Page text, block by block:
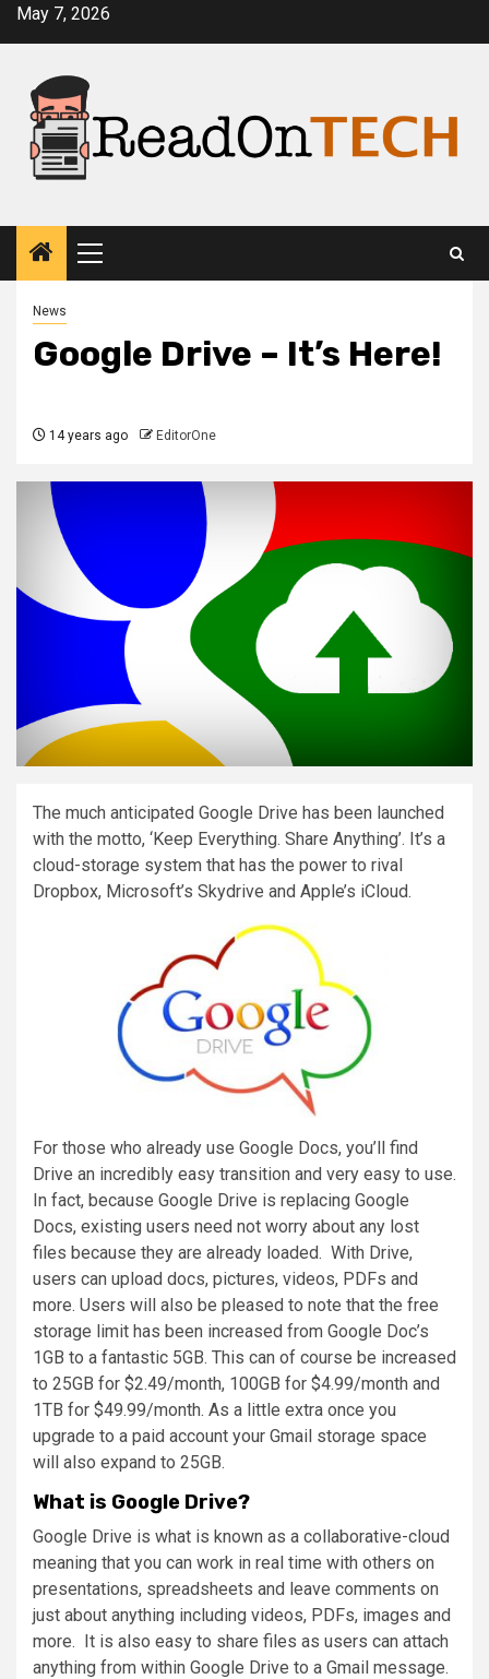
SkipMay 7, 2026
Primary
Menu
News
Google Drive – It’s Here!
14 years ago EditorOne
The much anticipated Google Drive has been launched
with the motto, ‘Keep Everything. Share Anything’. It’s a
cloud-storage system that has the power to rival
Dropbox, Microsoft’s Skydrive and Apple’s iCloud.
For those who already use Google Docs, you’ll find
Drive an incredibly easy transition and very easy to use.
In fact, because Google Drive is replacing Google
Docs, existing users need not worry about any lost
files because they are already loaded. With Drive,
users can upload docs, pictures, videos, PDFs and
more. Users will also be pleased to note that the free
storage limit has been increased from Google Doc’s
1GB to a fantastic 5GB. This can of course be increased
to 25GB for $2.49/month, 100GB for $4.99/month and
1TB for $49.99/month. As a little extra once you
upgrade to a paid account your Gmail storage space
will also expand to 25GB.
What is Google Drive?
Google Drive is what is known as a collaborative-cloud
meaning that you can work in real time with others on
presentations, spreadsheets and leave comments on
just about anything including videos, PDFs, images and
more. It is also easy to share files as users can attach
anything from within Google Drive to a Gmail message.